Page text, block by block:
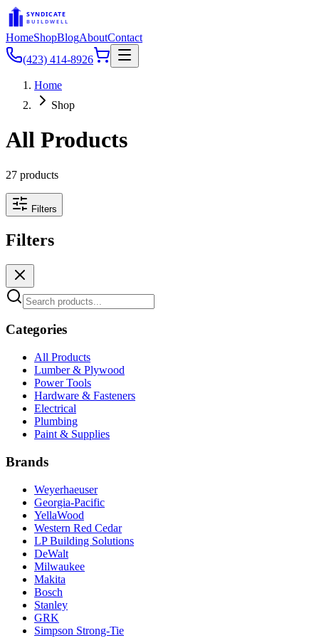
SYNDICATE
BUILDWELL
HomeShopBlogAboutContact
(423) 414-8926
Home
Shop
All Products
27 products
Filters
Filters
Categories
All Products
Lumber & Plywood
Power Tools
Hardware & Fasteners
Electrical
Plumbing
Paint & Supplies
Brands
Weyerhaeuser
Georgia-Pacific
YellaWood
Western Red Cedar
LP Building Solutions
DeWalt
Milwaukee
Makita
Bosch
Stanley
GRK
Simpson Strong-Tie